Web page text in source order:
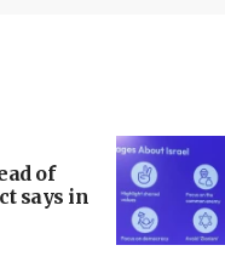
of
says in